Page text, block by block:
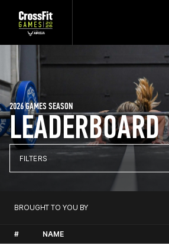
LEADERBOARD
2026 GAMES SEASON
FILTERS
BROUGHT TO YOU BY
# NAME